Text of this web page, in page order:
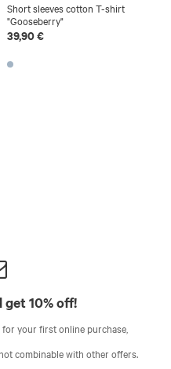
Short sleeves cotton T-shirt
"Gooseberry"
39,90 €
10% off!
your first online purchase,
combinable with other offers.